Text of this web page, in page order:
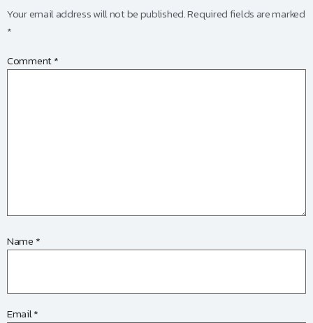
Your email address will not be published.Required fields are marked
*
Comment*
Name *
Email*